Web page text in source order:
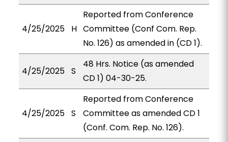
4/25/2025 H
Reported from Conference
Committee (Conf Com. Rep.
No. 126) as amended in (CD 1).
4/25/2025 S
48 Hrs. Notice (as amended
CD 1) 04-30-25.
4/25/2025 S
Reported from Conference
Committee as amended CD 1
(Conf. Com. Rep. No. 126).